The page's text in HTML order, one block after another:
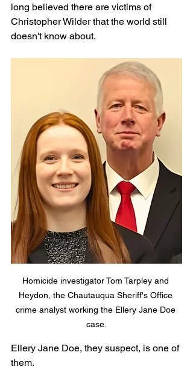
long believed there are victims of
Christopher Wilder that the world still
doesn't know about.
Homicide investigator Tom Tarpley and
Heydon, the Chautauqua Sheriff's Office
crime analyst working the Ellery Jane Doe
case.
Ellery Jane Doe, they suspect, is one of
them.